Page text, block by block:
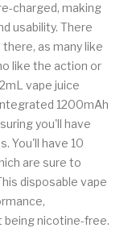
charged, making
usability. There
as many like
like the action or
vape juice
1200mAh
you'll have
You'll have 10
are sure to
disposable vape
being nicotine-free.